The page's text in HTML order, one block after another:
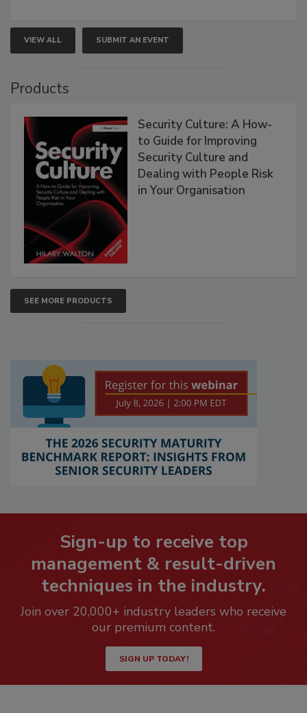
VIEW ALL SUBMIT AN EVENT
Products
Security Culture: A How-
to Guide for Improving
Security Culture and
Dealing with People Risk
in Your Organisation
SEE MORE PRODUCTS
Sign-up to receive top
management & result-driven
techniques in the industry.
Join over 20,000+ industry leaders who receive
our premium content.
SIGN UP TODAY!